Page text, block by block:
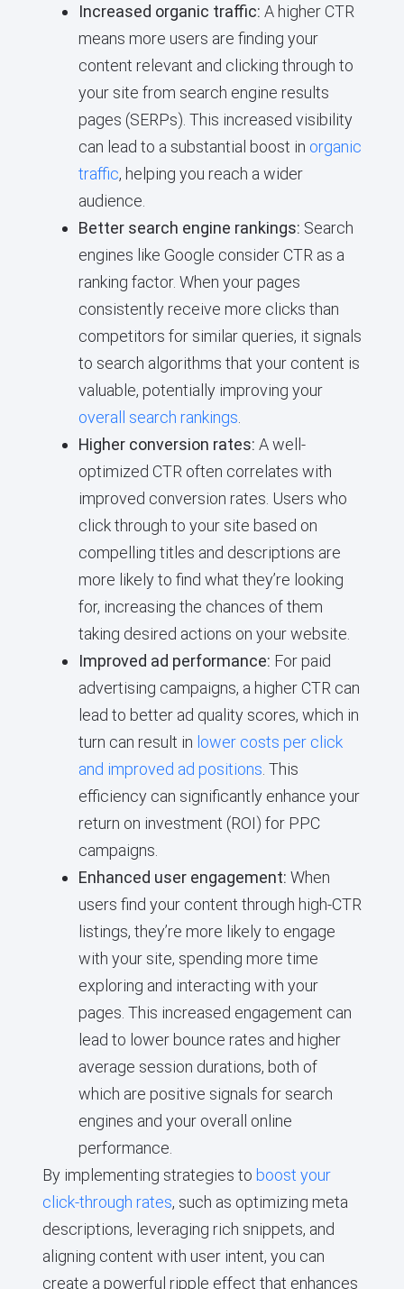
Increased organic traffic: A higher CTR
means more users are finding your
content relevant and clicking through to
your site from search engine results
pages (SERPs). This increased visibility
can lead to a substantial boost in organic
traffic, helping you reach a wider
audience.
Better search engine rankings: Search
engines like Google consider CTR as a
ranking factor. When your pages
consistently receive more clicks than
competitors for similar queries, it signals
to search algorithms that your content is
valuable, potentially improving your
overall search rankings
Higher conversion rates: A well-
optimized CTR often correlates with
improved conversion rates. Users who
click through to your site based on
compelling titles and descriptions are
more likely to find what they’re looking
for, increasing the chances of them
taking desired actions on your website.
Improved ad performance: For paid
advertising campaigns, a higher CTR can
lead to better ad quality scores, which in
turn can result in lower costs per click
and improved ad positions . This
efficiency can significantly enhance your
return on investment (ROI) for PPC
campaigns.
Enhanced user engagement: When
users find your content through high-CTR
listings, they’re more likely to engage
with your site, spending more time
exploring and interacting with your
pages. This increased engagement can
lead to lower bounce rates and higher
average session durations, both of
which are positive signals for search
engines and your overall online
performance.
By implementing strategies to boost your
click-through rates, such as optimizing meta
descriptions, leveraging rich snippets, and
aligning content with user intent, you can
create a powerful ripple effect that enhances